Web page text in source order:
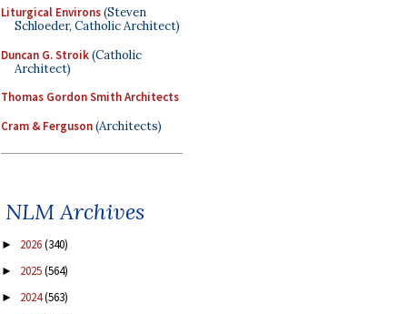
Liturgical Environs(Steven
Schloeder, Catholic Architect)
Duncan G. Stroik(Catholic
Architect)
Thomas Gordon Smith Architects
Cram & Ferguson(Architects)
NLM Archives
► 2026(340)
► 2025(564)
► 2024(563)